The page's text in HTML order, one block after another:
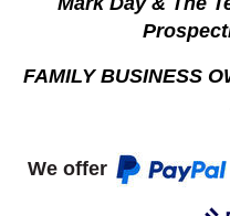
FAMILY BUSINESS
We offer